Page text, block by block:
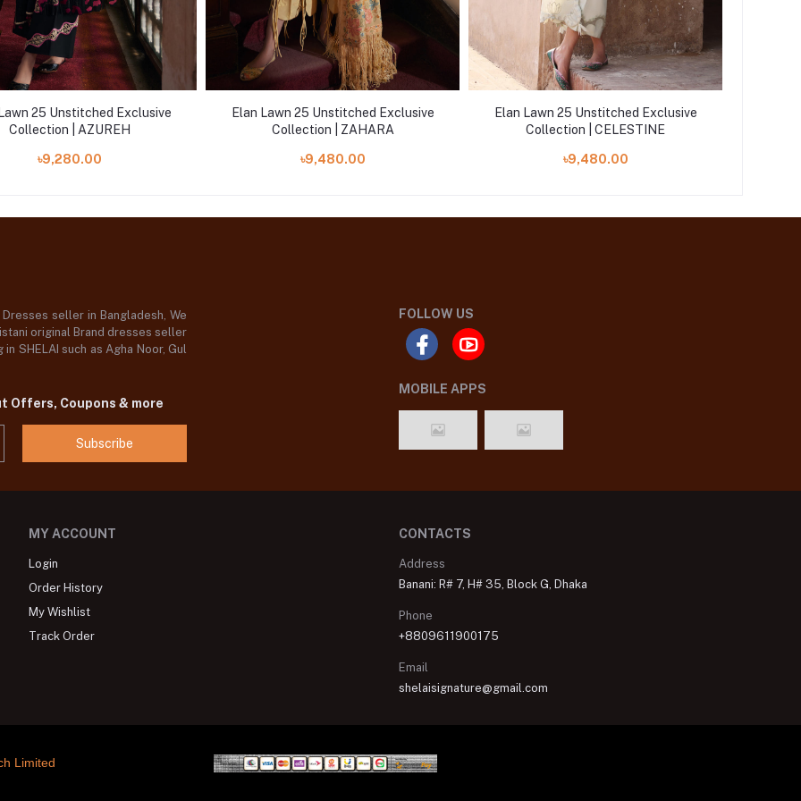
25 Unstitched Exclusive
Collection | AZUREH
৳9,280.00
Elan Lawn 25 Unstitched Exclusive
Collection | ZAHARA
৳9,480.00
Elan Lawn 25 Unstitched Exclusive
Collection | CELESTINE
৳9,480.00
seller in Bangladesh, We
original Brand dresses seller
SHELAI such as Agha Noor, Gul
Coupons & more
Subscribe
FOLLOW US
MOBILE APPS
MY ACCOUNT
Login
Order History
My Wishlist
Track Order
CONTACTS
Address
Banani: R# 7, H# 35, Block G, Dhaka
Phone
+8809611900175
Email
shelaisignature@gmail.com
Limited